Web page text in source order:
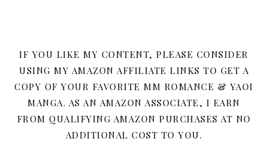
IF YOU LIKE MY CONTENT, PLEASE CONSIDER
USING MY AMAZON AFFILIATE LINKS TO GET A
COPY OF YOUR FAVORITE MM ROMANCE & YAOI
MANGA. AS AN AMAZON ASSOCIATE, I EARN
FROM QUALIFYING AMAZON PURCHASES AT NO
ADDITIONAL COST TO YOU.